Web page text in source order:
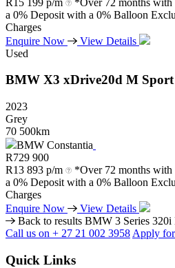
a 0% Deposit with a 0% Balloon
Charges
Enquire Now
View Details
Used
BMW X3 xDrive20d M Sport
2023
Grey
70 500km
BMW Constantia
R729 900
R13 893 p/m
*Over 72 months with
a 0% Deposit with a 0% Balloon
Charges
Enquire Now
View Details
Back to results BMW 3 Series 320i
Call us on + 27 21 002 3958 Apply
Quick Links